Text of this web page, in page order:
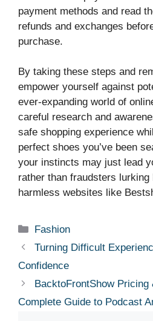
payment methods and read
refunds and exchanges
purchase.
By taking these steps and
empower yourself against
ever-expanding world of
careful research and
safe shopping experience
perfect shoes you’ve been
your instincts may just lead
rather than fraudsters lurking
harmless websites like
Categories
Fashion
Turning Difficult
Confidence
BacktoFrontShow Pricing
Complete Guide to Podcast